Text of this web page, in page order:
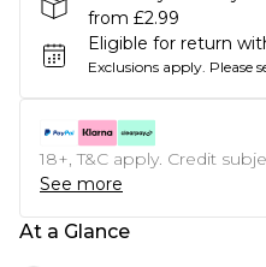
from £2.99
Eligible for return
Exclusions apply. Please
18+, T&C apply. Credit
See more
At a Glance